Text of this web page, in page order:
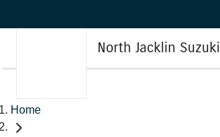
North Jacklin Suzuki
Home